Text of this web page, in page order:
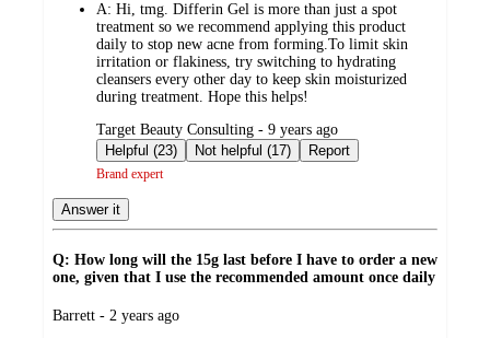
A: Hi, tmg. Differin Gel is more than just a spot
treatment so we recommend applying this product
daily to stop new acne from forming.To limit skin
irritation or flakiness, try switching to hydrating
cleansers every other day to keep skin moisturized
during treatment. Hope this helps!
submitted
by
Target Beauty Consulting - 9 years ago
Helpful (23)
Not helpful (17) Report
Brand expert
Answer it
Q: How long will the 15g last before I have to order a new
one, given that I use the recommended amount once daily
submitted
Barrett - 2 years ago